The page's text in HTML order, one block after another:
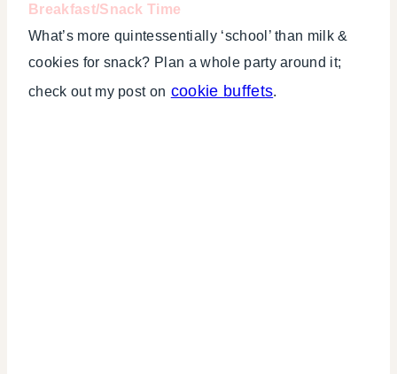
Breakfast/Snack Time
What’s more quintessentially ‘school’ than milk &
cookies for snack? Plan a whole party around it;
check out my post on cookie buffets.